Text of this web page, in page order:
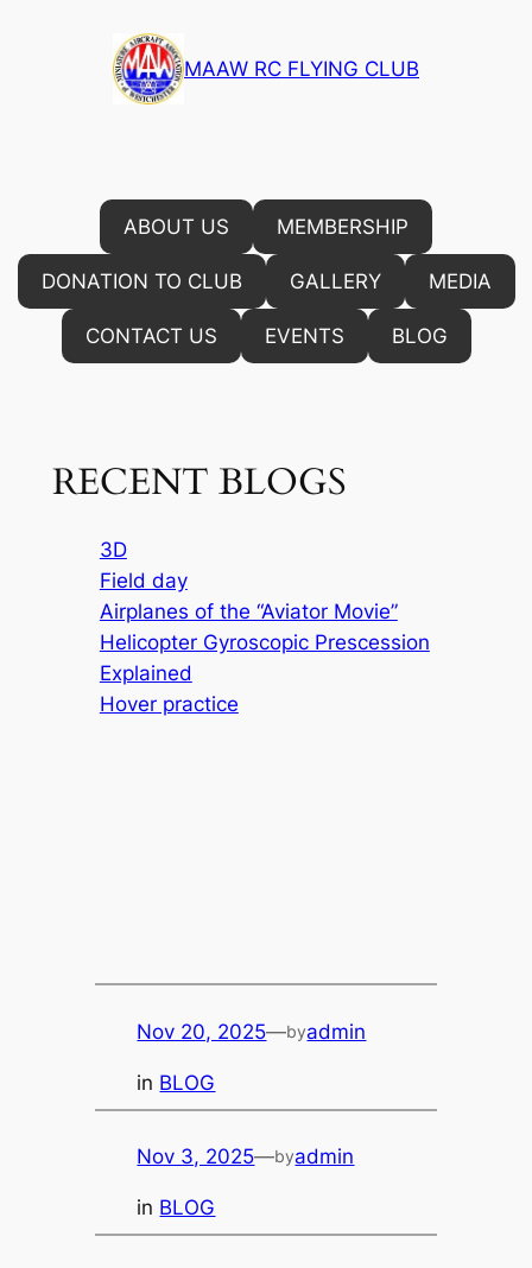
MAAW RC FLYING CLUB
ABOUT US MEMBERSHIP
DONATION TO CLUB GALLERY MEDIA
CONTACT US EVENTS BLOG
RECENT BLOGS
3D
Field day
Airplanes of the “Aviator Movie”
Helicopter Gyroscopic Prescession
Explained
Hover practice
Nov 20, 2025—byadmin
in BLOG
Nov 3, 2025—byadmin
in BLOG